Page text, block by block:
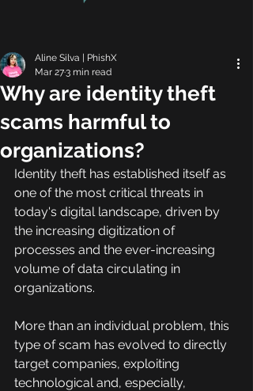
Why are identity theft
scams harmful to
organizations?
Aline Silva | PhishX
Mar 273 min read
Identity theft has established itself as
one of the most critical threats in
today's digital landscape, driven by
the increasing digitization of
processes and the ever-increasing
volume of data circulating in
organizations.
More than an individual problem, this
type of scam has evolved to directly
target companies, exploiting
technological and, especially,